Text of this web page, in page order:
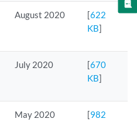
August 2020 [622
KB]
July 2020 [670
KB]
May 2020 [982